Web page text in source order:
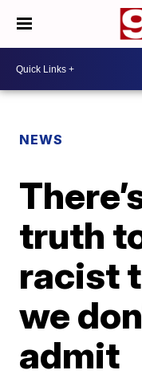
NEWS
truth
racist
we
admit